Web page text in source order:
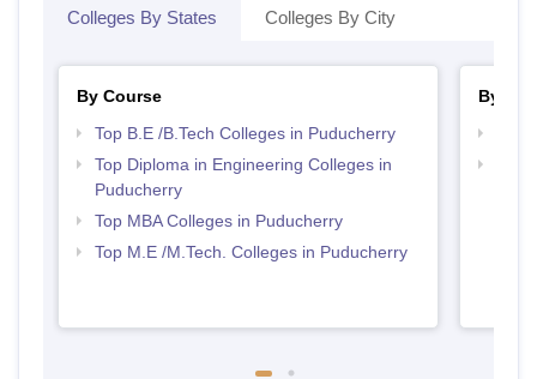
Colleges By States Colleges By City
By Course
Top B.E /B.Tech Colleges in Puducherry
Top Diploma in Engineering Colleges in
Puducherry
Top MBA Colleges in Puducherry
Top M.E /M.Tech. Colleges in Puducherry
By